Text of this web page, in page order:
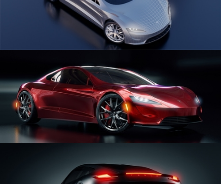
CAR SERIES VOL 1
CAR SERIES VOL 2